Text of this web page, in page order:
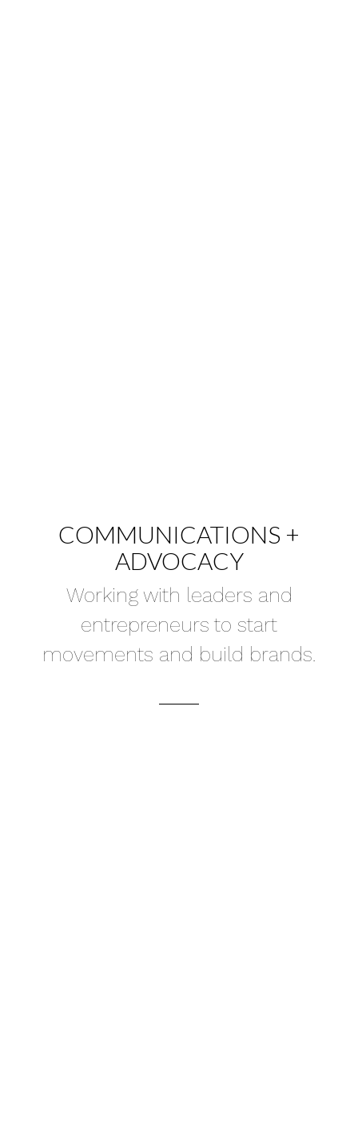
COMMUNICATIONS +
ADVOCACY
Working with leaders and
entrepreneurs to start
movements and build brands.